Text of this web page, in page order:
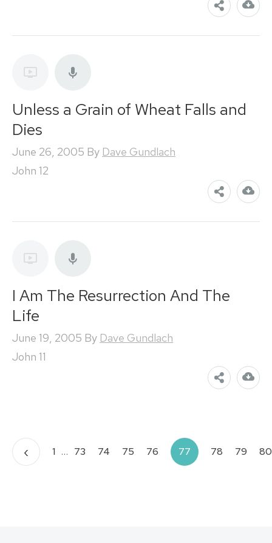
Unless a Grain of Wheat Falls and
Dies
June 26, 2005 By Dave Gundlach
John 12
I Am The Resurrection And The
Life
June 19, 2005 By Dave Gundlach
John 11
Posts
‹ 1 … 73 74 75 76 77 78 79 80